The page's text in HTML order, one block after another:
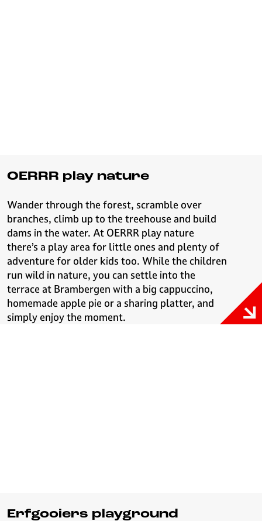
OERRR play nature
Wander through the forest, scramble over
branches, climb up to the treehouse and build
dams in the water. At OERRR play nature
there’s a play area for little ones and plenty of
adventure for older kids too. While the children
run wild in nature, you can settle into the
terrace at Brambergen with a big cappuccino,
homemade apple pie or a sharing platter, and
simply enjoy the moment.
Erfgooiers playground